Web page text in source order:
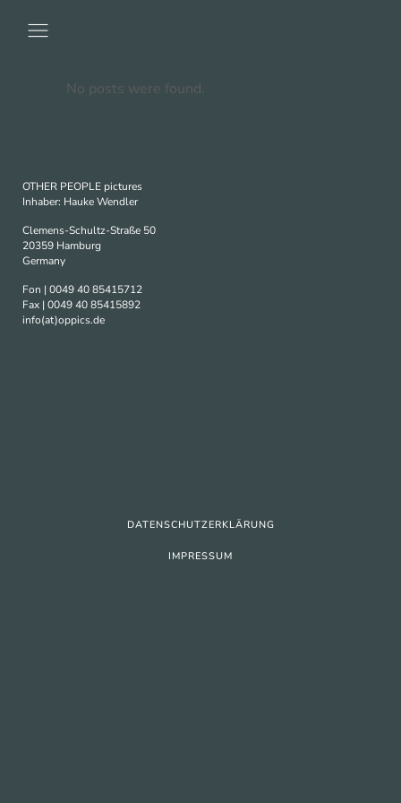
No posts were found.
OTHER PEOPLE pictures
Inhaber: Hauke Wendler
Clemens-Schultz-Straße 50
20359 Hamburg
Germany
Fon | 0049 40 85415712
Fax | 0049 40 85415892
info(at)oppics.de
DATENSCHUTZERKLÄRUNG
IMPRESSUM